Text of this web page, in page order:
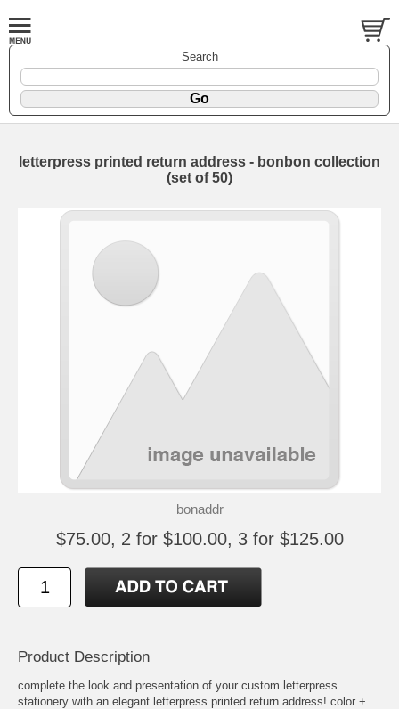
Search
letterpress printed return address - bonbon collection
(set of 50)
bonaddr
$75.00, 2 for $100.00, 3 for $125.00
Product Description
complete the look and presentation of your custom letterpress
stationery with an elegant letterpress printed return address! color +